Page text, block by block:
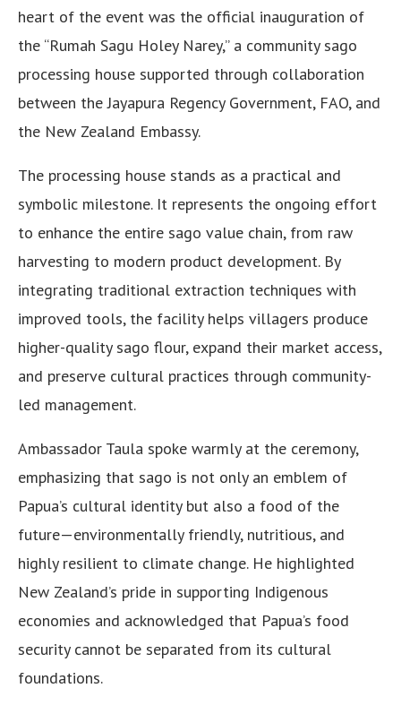
heart of the event was the official inauguration of
the “Rumah Sagu Holey Narey,” a community sago
processing house supported through collaboration
between the Jayapura Regency Government, FAO, and
the New Zealand Embassy.
The processing house stands as a practical and
symbolic milestone. It represents the ongoing effort
to enhance the entire sago value chain, from raw
harvesting to modern product development. By
integrating traditional extraction techniques with
improved tools, the facility helps villagers produce
higher-quality sago flour, expand their market access,
and preserve cultural practices through community-
led management.
Ambassador Taula spoke warmly at the ceremony,
emphasizing that sago is not only an emblem of
Papua’s cultural identity but also a food of the
future—environmentally friendly, nutritious, and
highly resilient to climate change. He highlighted
New Zealand’s pride in supporting Indigenous
economies and acknowledged that Papua’s food
security cannot be separated from its cultural
foundations.